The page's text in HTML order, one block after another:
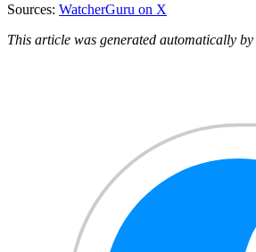
Sources: WatcherGuru on X
This article was generated automatically